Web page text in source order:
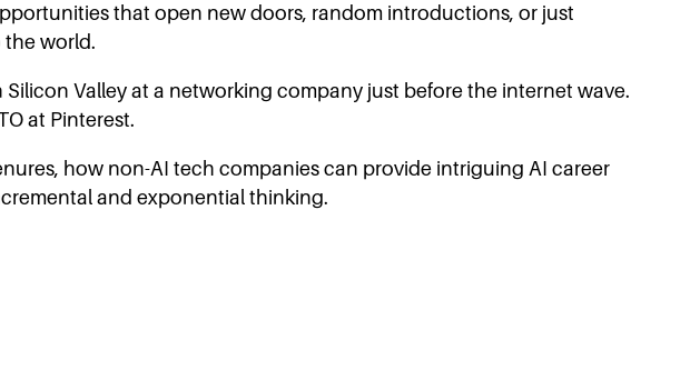
that open new doors, random introductions, or just
world.
Valley at a networking company just before the internet wave.
at Pinterest.
how non-AI tech companies can provide intriguing AI career
and exponential thinking.